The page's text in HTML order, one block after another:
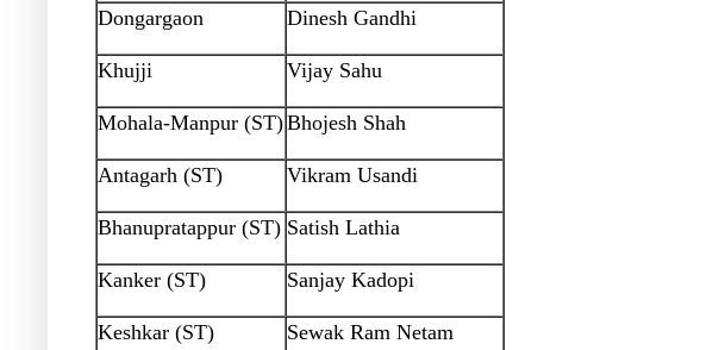
Dongargaon Dinesh Gandhi
Khujji Vijay Sahu
Mohala-Manpur (ST)Bhojesh Shah
Antagarh (ST) Vikram Usandi
Bhanupratappur (ST) Satish Lathia
Kanker (ST) Sanjay Kadopi
Keshkar (ST) Sewak Ram Netam